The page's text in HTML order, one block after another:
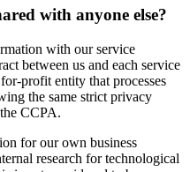
with anyone else?
with our service
between us and each service
profit entity that processes
the same strict privacy
CCPA.
for our own business
research for technological